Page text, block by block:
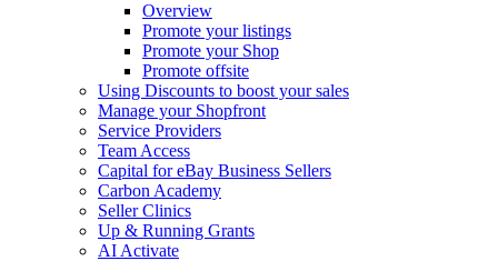
Overview
Promote your listings
Promote your Shop
Promote offsite
Using Discounts to boost your sales
Manage your Shopfront
Service Providers
Team Access
Capital for eBay Business Sellers
Carbon Academy
Seller Clinics
Up & Running Grants
AI Activate